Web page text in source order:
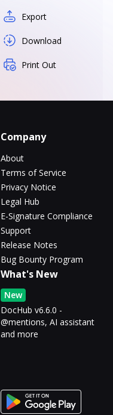
Export
Download
Print Out
Company
About
Terms of Service
Privacy Notice
Legal Hub
E-Signature Compliance
Support
Release Notes
Bug Bounty Program
What's New
New
DocHub v6.6.0 -
@mentions, AI assistant
and more